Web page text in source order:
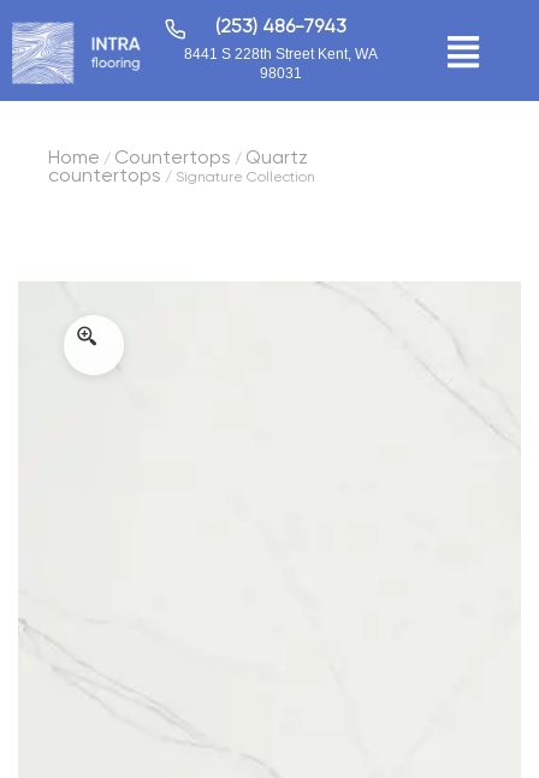
(253) 486-7943
8441 S 228th Street Kent, WA
98031
Home / Countertops / Quartz
countertops / Signature Collection